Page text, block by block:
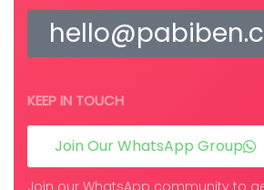
KEEP IN TOUCH
Join Our WhatsApp Group
Join our WhatsApp community to